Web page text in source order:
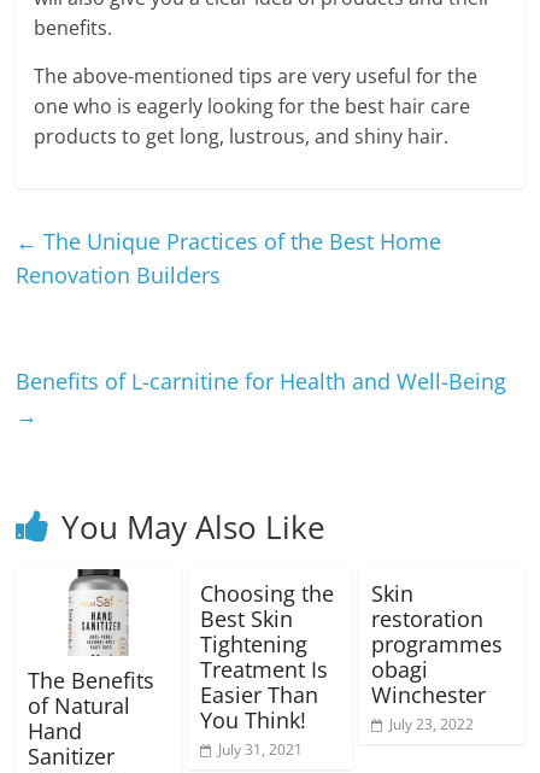
benefits.
The above-mentioned tips are very useful for the
one who is eagerly looking for the best hair care
products to get long, lustrous, and shiny hair.
← The Unique Practices of the Best Home
Renovation Builders
Benefits of L-carnitine for Health and Well-Being
→
You May Also Like
The Benefits
of Natural
Hand
Sanitizer
Choosing the
Best Skin
Tightening
Treatment Is
Easier Than
You Think!
July 31, 2021
Skin
restoration
programmes
obagi
Winchester
July 23, 2022